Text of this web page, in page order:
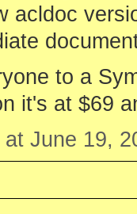
acldoc
to a
it's at $69
June 19,